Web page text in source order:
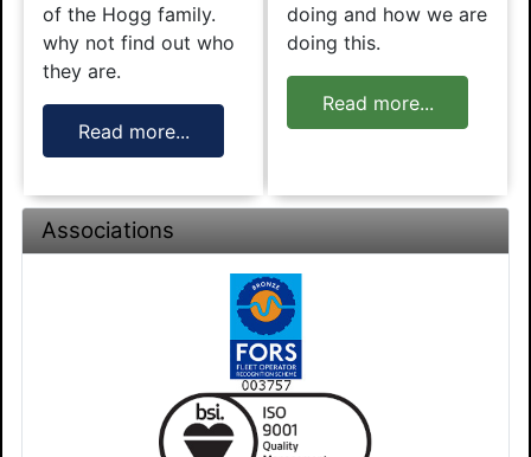
of the Hogg family.
why not find out who
they are.
Read more...
doing and how we are
doing this.
Read more...
Associations